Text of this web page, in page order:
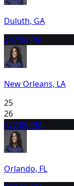
Duluth, GA
247:00 PM
New Orleans, LA
25
26
277:00 PM
Orlando, FL